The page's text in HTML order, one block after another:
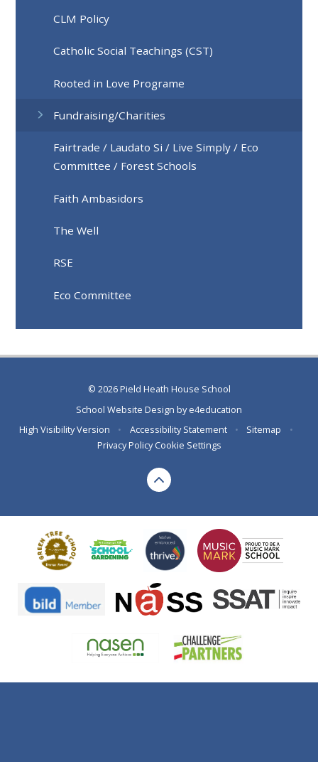
CLM Policy
Catholic Social Teachings (CST)
Rooted in Love Programe
Fundraising/Charities
Fairtrade / Laudato Si / Live Simply / Eco
Committee / Forest Schools
Faith Ambasidors
The Well
RSE
Eco Committee
© 2026 Pield Heath House School
School Website Design bye4education
High Visibility Version
• Accessibility Statement • Sitemap
•
Privacy Policy Cookie Settings